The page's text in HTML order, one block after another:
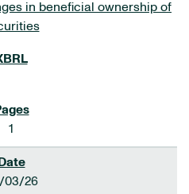
in beneficial ownership of
1
03/26